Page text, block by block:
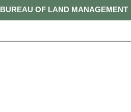
BUREAU OF LAND MANAGEMENT